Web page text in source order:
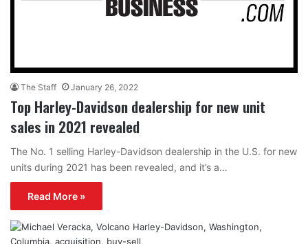
The Staff January 26, 2022
Top Harley-Davidson dealership for new unit
sales in 2021 revealed
The No. 1 selling Harley-Davidson dealership in the U.S. for new
units during 2021 has been revealed, and it’s a…
Read More »